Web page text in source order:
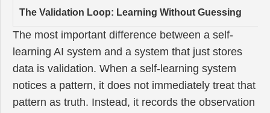
The Validation Loop: Learning Without Guessing
The most important difference between a self-
learning AI system and a system that just stores
data is validation. When a self-learning system
notices a pattern, it does not immediately treat that
pattern as truth. Instead, it records the observation